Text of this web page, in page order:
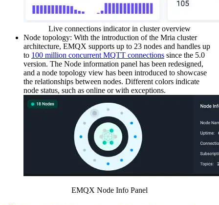
Live connections indicator in cluster overview
Node topology: With the introduction of the Mria cluster
architecture, EMQX supports up to 23 nodes and handles up
to 100 million concurrent MQTT connections since the 5.0
version. The Node information panel has been redesigned,
and a node topology view has been introduced to showcase
the relationships between nodes. Different colors indicate
node status, such as online or with exceptions.
EMQX Node Info Panel